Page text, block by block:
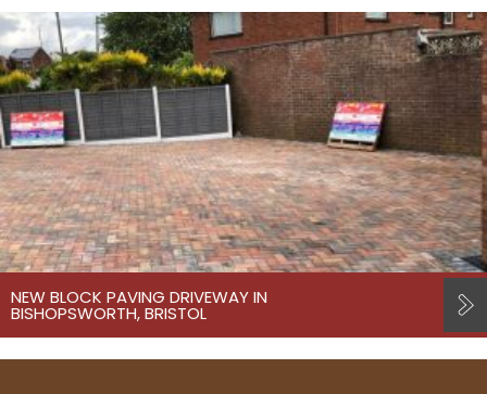
NEW BLOCK PAVING DRIVEWAY IN
BISHOPSWORTH, BRISTOL